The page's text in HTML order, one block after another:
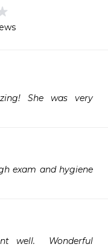
She was very
exam and hygiene
well.  Wonderful